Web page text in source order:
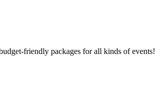
friendly packages for all kinds of events!